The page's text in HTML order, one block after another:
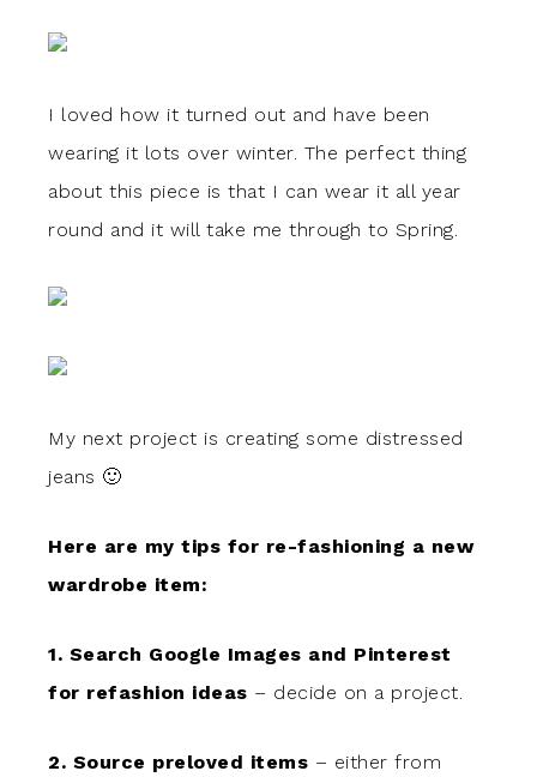
I loved how it turned out and have been
wearing it lots over winter. The perfect thing
about this piece is that I can wear it all year
round and it will take me through to Spring.
My next project is creating some distressed
jeans 🙂
Here are my tips for re-fashioning a new
wardrobe item:
1. Search Google Images and Pinterest
for refashion ideas – decide on a project.
2. Source preloved items – either from